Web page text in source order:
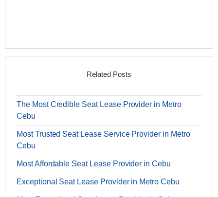
Related Posts
The Most Credible Seat Lease Provider in Metro
Cebu
Most Trusted Seat Lease Service Provider in Metro
Cebu
Most Affordable Seat Lease Provider in Cebu
Exceptional Seat Lease Provider in Metro Cebu